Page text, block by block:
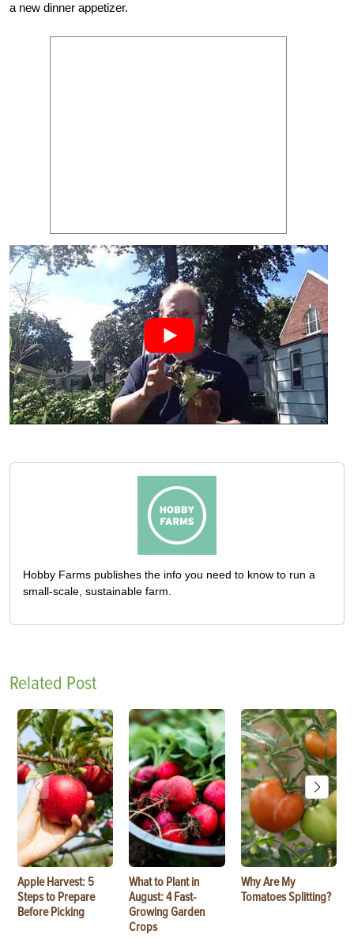
a new dinner appetizer.
Hobby Farms publishes the info you need to know to run a
small-scale, sustainable farm.
Related Post
Apple Harvest: 5
Steps to Prepare
Before Picking
What to Plant in
August: 4 Fast-
Growing Garden
Crops
Why Are My
Tomatoes Splitting?